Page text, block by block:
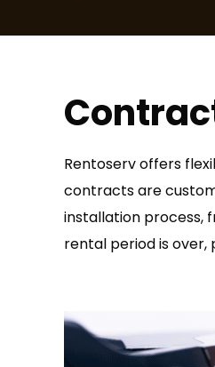
Rentoserv offers
contracts are
installation process,
rental period is